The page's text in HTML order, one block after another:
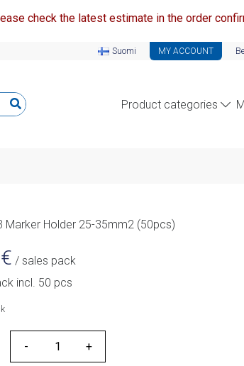
check the latest estimate in the order
Suomi MY ACCOUNT
Product categories
Marker Holder 25-35mm2 (50pcs)
€ / sales pack
incl. 50 pcs